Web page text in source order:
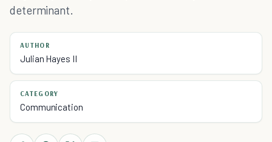
determinant.
AUTHOR
Julian Hayes II
CATEGORY
Communication